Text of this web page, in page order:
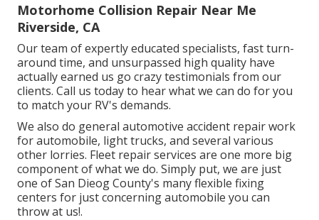
Motorhome Collision Repair Near Me
Riverside, CA
Our team of expertly educated specialists, fast turn-
around time, and unsurpassed high quality have
actually earned us go crazy testimonials from our
clients. Call us today to hear what we can do for you
to match your RV's demands.
We also do general automotive accident repair work
for automobile, light trucks, and several various
other lorries. Fleet repair services are one more big
component of what we do. Simply put, we are just
one of San Dieog County's many flexible fixing
centers for just concerning automobile you can
throw at us!.